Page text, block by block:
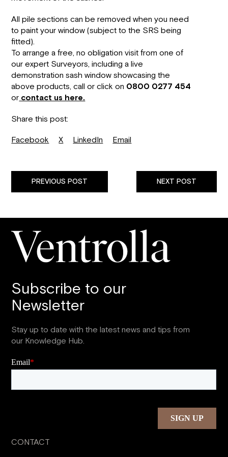
All pile sections can be removed when you need
to paint your window (subject to the SRS being
fitted).
To arrange a free, no obligation visit from one of
our expert Surveyors, including a live
demonstration sash window showcasing the
above products, call or click on 0800 0277 454
orcontact us here.
Share this post:
Facebook
X LinkedIn Email
PREVIOUS POST NEXT POST
Subscribe to our
Newsletter
Stay up to date with the latest news and tips from
our Knowledge Hub.
CONTACT